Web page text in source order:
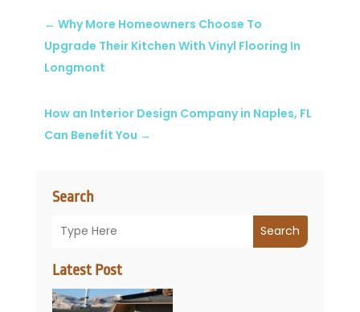
Search
Search
Latest Post
← Why More Homeowners Choose To
Upgrade Their Kitchen With Vinyl Flooring In
Longmont
How an Interior Design Company in Naples, FL
Can Benefit You →